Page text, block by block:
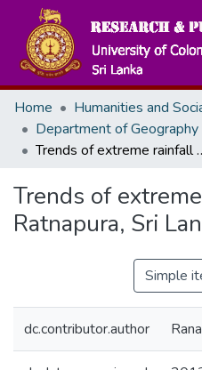
Home
Department of Geography
Trends of extreme
Trends of
Ratnapura, Sri
Simple
dc.contributor.author